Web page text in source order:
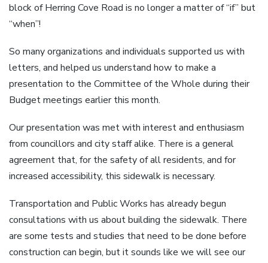
block of Herring Cove Road is no longer a matter of “if” but
“when”!
So many organizations and individuals supported us with
letters, and helped us understand how to make a
presentation to the Committee of the Whole during their
Budget meetings earlier this month.
Our presentation was met with interest and enthusiasm
from councillors and city staff alike. There is a general
agreement that, for the safety of all residents, and for
increased accessibility, this sidewalk is necessary.
Transportation and Public Works has already begun
consultations with us about building the sidewalk. There
are some tests and studies that need to be done before
construction can begin, but it sounds like we will see our